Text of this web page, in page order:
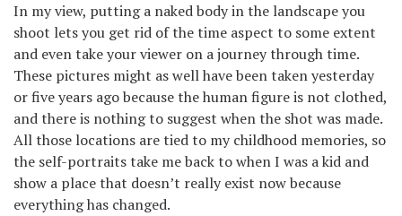
In my view, putting a naked body in the landscape you
shoot lets you get rid of the time aspect to some extent
and even take your viewer on a journey through time.
These pictures might as well have been taken yesterday
or five years ago because the human figure is not clothed,
and there is nothing to suggest when the shot was made.
All those locations are tied to my childhood memories, so
the self-portraits take me back to when I was a kid and
show a place that doesn’t really exist now because
everything has changed.